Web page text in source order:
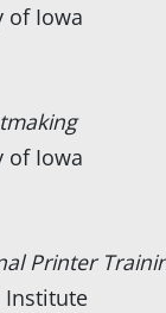
of Iowa
of Iowa
Printer
Institute